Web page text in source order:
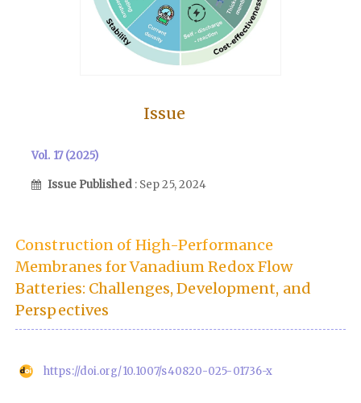
Issue
Vol. 17 (2025)
Issue Published : Sep 25, 2024
Construction of High-Performance
Membranes for Vanadium Redox Flow
Batteries: Challenges, Development, and
Perspectives
https://doi.org/10.1007/s40820-025-01736-x